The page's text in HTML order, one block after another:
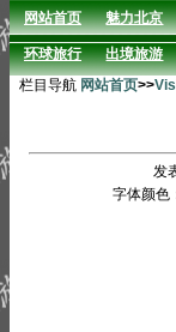
网站首页 魅力北京
环球旅行 出境旅游
栏目导航 网站首页>>
发
字体颜色